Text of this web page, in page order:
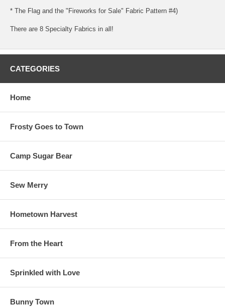
* The Flag and the "Fireworks for Sale" Fabric Pattern #4)
There are 8 Specialty Fabrics in all!
CATEGORIES
Home
Frosty Goes to Town
Camp Sugar Bear
Sew Merry
Hometown Harvest
From the Heart
Sprinkled with Love
Bunny Town